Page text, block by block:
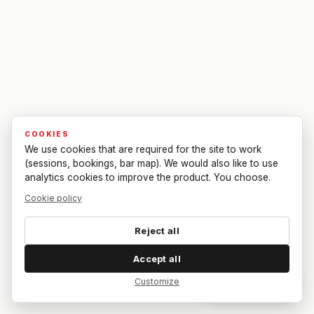
COOKIES
We use cookies that are required for the site to work
(sessions, bookings, bar map). We would also like to use
analytics cookies to improve the product. You choose.
Cookie policy
Reject all
Accept all
Customize